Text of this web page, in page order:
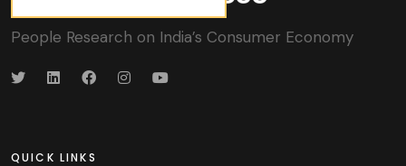
People Research on India’s Consumer Economy
QUICK LINKS